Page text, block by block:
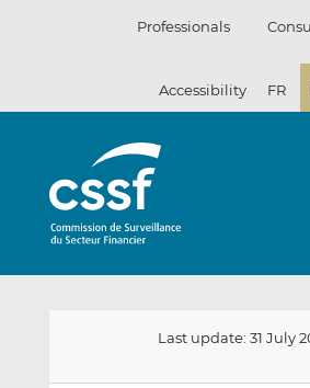
Professionals
Accessibility FR
Last update: 31 July